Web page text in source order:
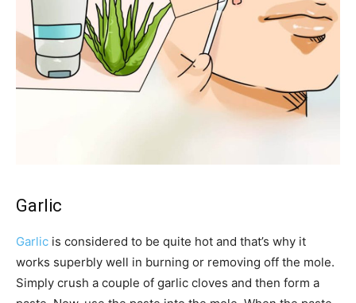
Garlic
Garlic is considered to be quite hot and that’s why it
works superbly well in burning or removing off the mole.
Simply crush a couple of garlic cloves and then form a